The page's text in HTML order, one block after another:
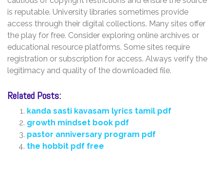
is reputable. University libraries sometimes provide
access through their digital collections. Many sites offer
the play for free. Consider exploring online archives or
educational resource platforms. Some sites require
registration or subscription for access. Always verify the
legitimacy and quality of the downloaded file.
Related Posts:
kanda sasti kavasam lyrics tamil pdf
growth mindset book pdf
pastor anniversary program pdf
the hobbit pdf free